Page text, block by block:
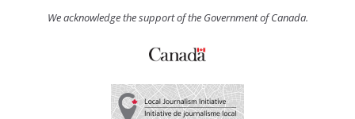
We acknowledge the support of the Government of Canada.